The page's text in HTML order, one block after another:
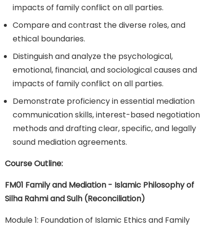
impacts of family conflict on all parties.
Compare and contrast the diverse roles, and
ethical boundaries.
Distinguish and analyze the psychological,
emotional, financial, and sociological causes and
impacts of family conflict on all parties.
Demonstrate proficiency in essential mediation
communication skills, interest-based negotiation
methods and drafting clear, specific, and legally
sound mediation agreements.
Course Outline:
FM01 Family and Mediation - Islamic Philosophy of
Silha Rahmi and Sulh (Reconciliation)
Module 1: Foundation of Islamic Ethics and Family